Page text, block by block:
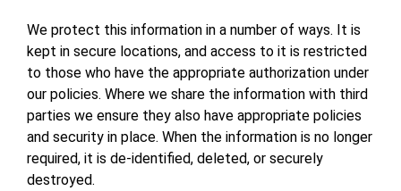
We protect this information in a number of ways. It is
kept in secure locations, and access to it is restricted
to those who have the appropriate authorization under
our policies. Where we share the information with third
parties we ensure they also have appropriate policies
and security in place. When the information is no longer
required, it is de-identified, deleted, or securely
destroyed.